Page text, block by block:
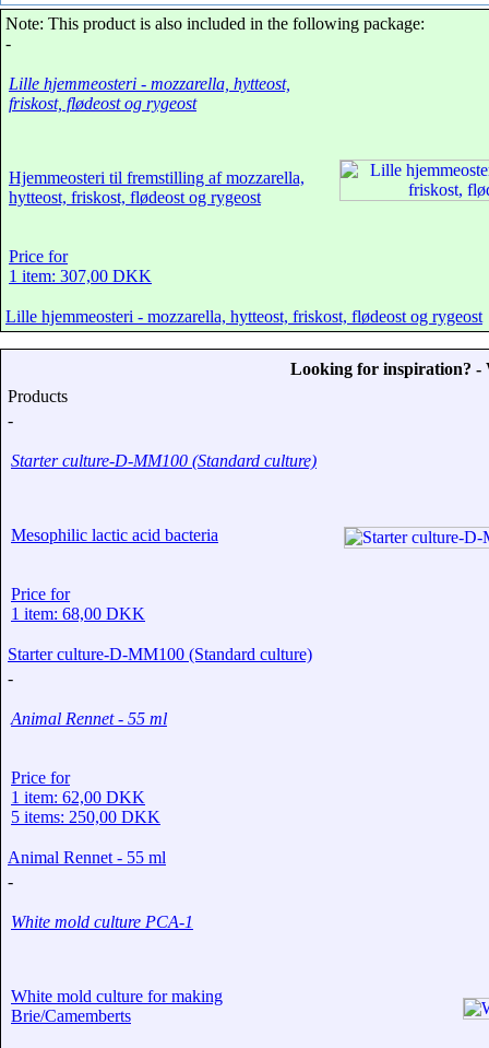
Note: This product is also included in the following package:
-
Lille hjemmeosteri - mozzarella, hytteost,
friskost, flødeost og rygeost
Hjemmeosteri til fremstilling af mozzarella,
hytteost, friskost, flødeost og rygeost
Price for
1 item: 307,00 DKK
Lille hjemmeosteri - mozzarella, hytteost, friskost, flødeost og rygeost
Looking for inspiration? -
Products
-
Starter culture-D-MM100 (Standard culture)
Mesophilic lactic acid bacteria
Price for
1 item: 68,00 DKK
Starter culture-D-MM100 (Standard culture)
-
Animal Rennet - 55 ml
Price for
1 item: 62,00 DKK
5 items: 250,00 DKK
Animal Rennet - 55 ml
-
White mold culture PCA-1
White mold culture for making
Brie/Camemberts